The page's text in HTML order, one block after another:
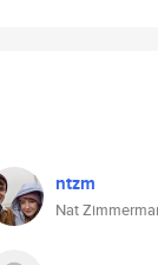
ntzm
Nat